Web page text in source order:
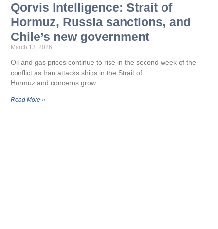
Qorvis Intelligence: Strait of
Hormuz, Russia sanctions, and
Chile’s new government
March 13, 2026
Oil and gas prices continue to rise in the second week of the
conflict as Iran attacks ships in the Strait of
Hormuz and concerns grow
Read More »